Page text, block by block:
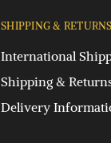
SHIPPING & RETURNS
International
Shipping &
Delivery